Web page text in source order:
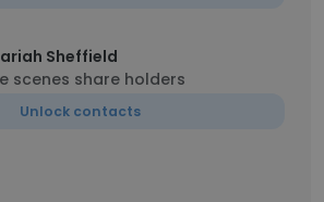
Sheffield
scenes share holders
Unlock contacts